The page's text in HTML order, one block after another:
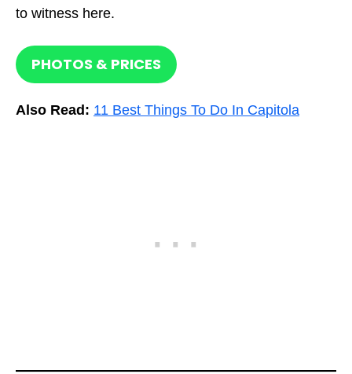
to witness here.
PHOTOS & PRICES
Also Read: 11 Best Things To Do In Capitola